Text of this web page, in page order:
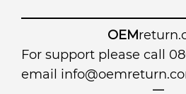
OEM
For support please call
email